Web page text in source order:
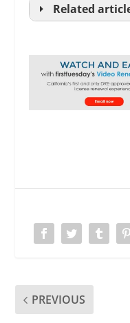
Related
PREVIOUS